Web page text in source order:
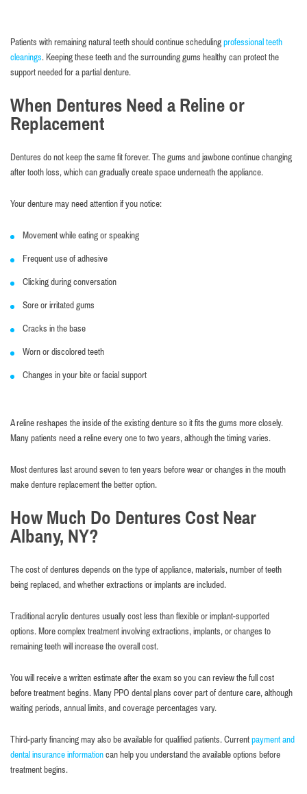
Patients with remaining natural teeth should continue schedulingprofessional teeth
cleanings. Keeping these teeth and the surrounding gums healthy can protect the
support needed for a partial denture.
When Dentures Need a Reline or
Replacement
Dentures do not keep the same fit forever. The gums and jawbone continue changing
after tooth loss, which can gradually create space underneath the appliance.
Your denture may need attention if you notice:
Movement while eating or speaking
Frequent use of adhesive
Clicking during conversation
Sore or irritated gums
Cracks in the base
Worn or discolored teeth
Changes in your bite or facial support
A reline reshapes the inside of the existing denture so it fits the gums more closely.
Many patients need a reline every one to two years, although the timing varies.
Most dentures last around seven to ten years before wear or changes in the mouth
make denture replacement the better option.
How Much Do Dentures Cost Near
Albany, NY?
The cost of dentures depends on the type of appliance, materials, number of teeth
being replaced, and whether extractions or implants are included.
Traditional acrylic dentures usually cost less than flexible or implant-supported
options. More complex treatment involving extractions, implants, or changes to
remaining teeth will increase the overall cost.
You will receive a written estimate after the exam so you can review the full cost
before treatment begins. Many PPO dental plans cover part of denture care, although
waiting periods, annual limits, and coverage percentages vary.
Third-party financing may also be available for qualified patients. Currentpayment and
dental insurance informationcan help you understand the available options before
treatment begins.